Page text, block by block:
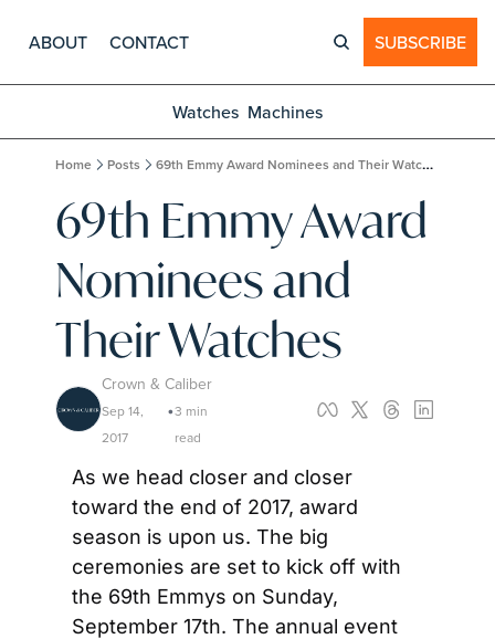
ABOUT CONTACT SUBSCRIBE
Watches Machines
Home Posts 69th Emmy Award Nominees and Their Watches
69th Emmy Award
Nominees and
Their Watches
Crown & Caliber
Sep 14,
2017
•3 min
read
As we head closer and closer
toward the end of 2017, award
season is upon us. The big
ceremonies are set to kick off with
the 69th Emmys on Sunday,
September 17th. The annual event